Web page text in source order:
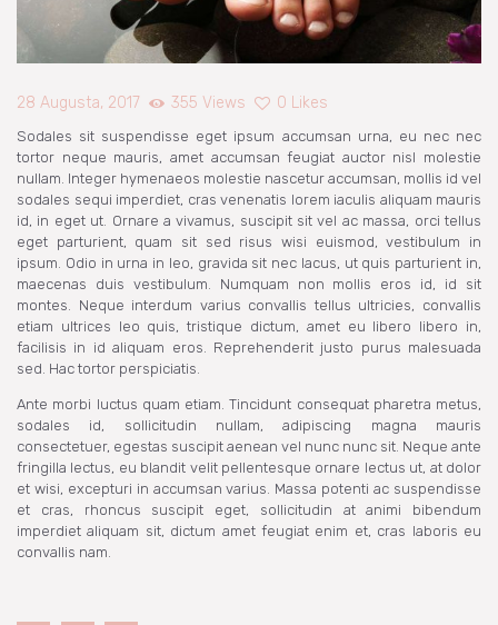
28 Augusta, 2017 355 Views 0 Likes
Sodales sit suspendisse eget ipsum accumsan urna, eu nec nec
tortor neque mauris, amet accumsan feugiat auctor nisl molestie
nullam. Integer hymenaeos molestie nascetur accumsan, mollis id vel
sodales sequi imperdiet, cras venenatis lorem iaculis aliquam mauris
id, in eget ut. Ornare a vivamus, suscipit sit vel ac massa, orci tellus
eget parturient, quam sit sed risus wisi euismod, vestibulum in
ipsum. Odio in urna in leo, gravida sit nec lacus, ut quis parturient in,
maecenas duis vestibulum. Numquam non mollis eros id, id sit
montes. Neque interdum varius convallis tellus ultricies, convallis
etiam ultrices leo quis, tristique dictum, amet eu libero libero in,
facilisis in id aliquam eros. Reprehenderit justo purus malesuada
sed. Hac tortor perspiciatis.
Ante morbi luctus quam etiam. Tincidunt consequat pharetra metus,
sodales id, sollicitudin nullam, adipiscing magna mauris
consectetuer, egestas suscipit aenean vel nunc nunc sit. Neque ante
fringilla lectus, eu blandit velit pellentesque ornare lectus ut, at dolor
et wisi, excepturi in accumsan varius. Massa potenti ac suspendisse
et cras, rhoncus suscipit eget, sollicitudin at animi bibendum
imperdiet aliquam sit, dictum amet feugiat enim et, cras laboris eu
convallis nam.